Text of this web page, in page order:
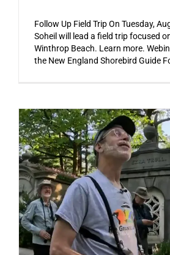
Follow Up Field Trip On Tuesday,
Soheil will lead a field trip focused
Winthrop Beach. Learn more.
the New England Shorebird Guide